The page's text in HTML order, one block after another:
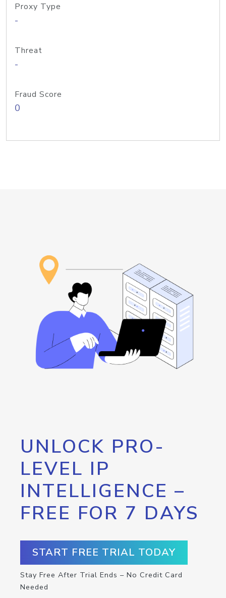
Proxy Type
-
Threat
-
Fraud Score
0
UNLOCK PRO-
LEVEL IP
INTELLIGENCE –
FREE FOR 7 DAYS
START FREE TRIAL TODAY
Stay Free After Trial Ends – No Credit Card
Needed